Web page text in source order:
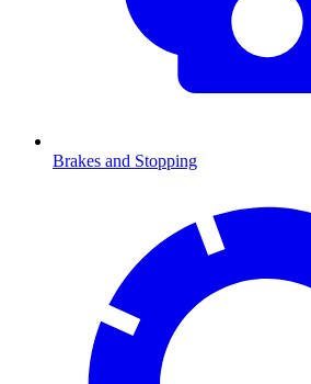
Brakes and Stopping